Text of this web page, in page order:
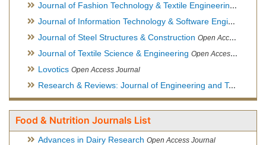
Journal of Fashion Technology & Textile Engineering
Journal of Information Technology & Software Engineering
Journal of Steel Structures & Construction Open Access Journal
Journal of Textile Science & Engineering Open Access Journal
Lovotics Open Access Journal
Research & Reviews: Journal of Engineering and Technology
Food & Nutrition Journals List
Advances in Dairy Research Open Access Journal